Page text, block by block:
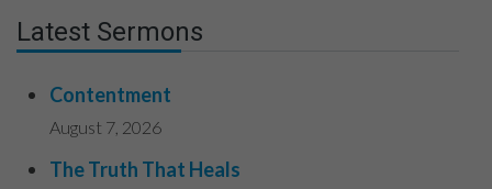
Latest Sermons
Contentment
August 7, 2026
The Truth That Heals